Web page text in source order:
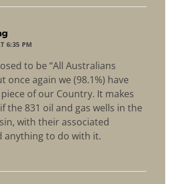
6:35 PM
to be “All Australians
once again we (98.1%) have
of our Country. It makes
the 831 oil and gas wells in the
with their associated
anything to do with it.